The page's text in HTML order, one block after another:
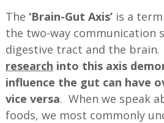
The ‘Brain-Gut Axis’ is a
the two-way communication
digestive tract and the brain.
research into this axis
influence the gut can have
vice versa. When we speak
foods, we most commonly